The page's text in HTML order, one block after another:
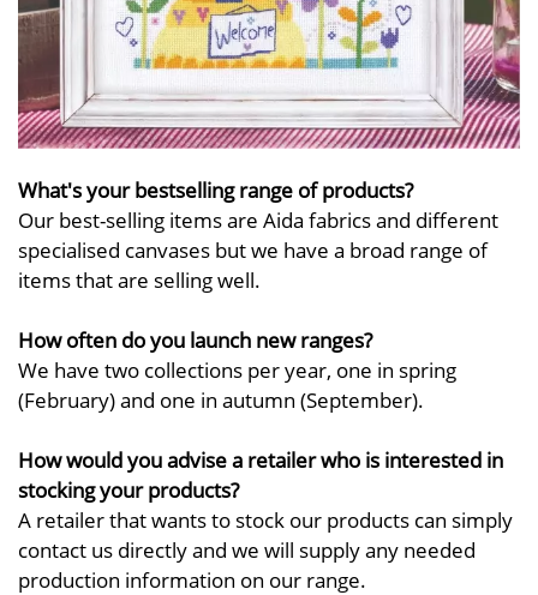
What's your bestselling range of products?
Our best-selling items are Aida fabrics and different
specialised canvases but we have a broad range of
items that are selling well.
How often do you launch new ranges?
We have two collections per year, one in spring
(February) and one in autumn (September).
How would you advise a retailer who is interested in
stocking your products?
A retailer that wants to stock our products can simply
contact us directly and we will supply any needed
production information on our range.